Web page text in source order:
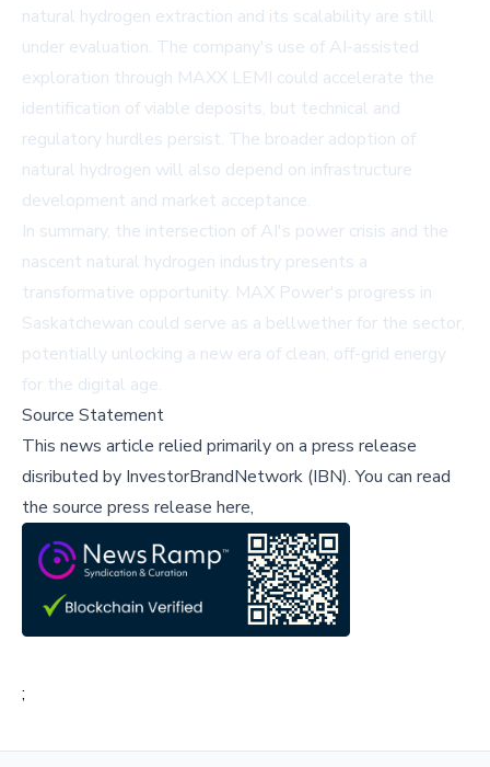
natural hydrogen extraction and its scalability are still
under evaluation. The company's use of AI-assisted
exploration through MAXX LEMI could accelerate the
identification of viable deposits, but technical and
regulatory hurdles persist. The broader adoption of
natural hydrogen will also depend on infrastructure
development and market acceptance.
In summary, the intersection of AI's power crisis and the
nascent natural hydrogen industry presents a
transformative opportunity. MAX Power's progress in
Saskatchewan could serve as a bellwether for the sector,
potentially unlocking a new era of clean, off-grid energy
for the digital age.
Source Statement
This news article relied primarily on a press release
disributed by InvestorBrandNetwork (IBN).You can read
the source press release here,
;